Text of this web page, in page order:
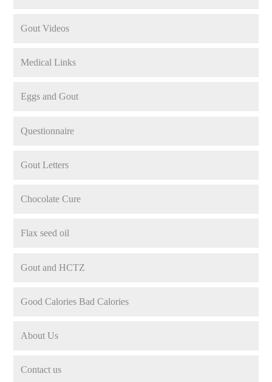
Gout Videos
Medical Links
Eggs and Gout
Questionnaire
Gout Letters
Chocolate Cure
Flax seed oil
Gout and HCTZ
Good Calories Bad Calories
About Us
Contact us